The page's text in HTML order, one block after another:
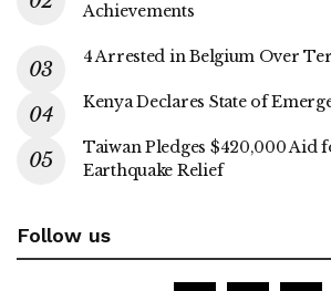
Achievements
4 Arrested in Belgium Over
Kenya Declares State of
Taiwan Pledges $420,000 Aid
Earthquake Relief
Follow us